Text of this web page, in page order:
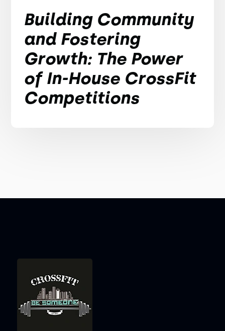
Building Community
and Fostering
Growth: The Power
of In-House CrossFit
Competitions